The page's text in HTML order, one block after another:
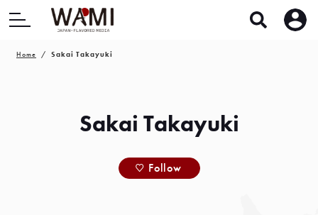
Home Sakai Takayuki
Sakai Takayuki
Follow